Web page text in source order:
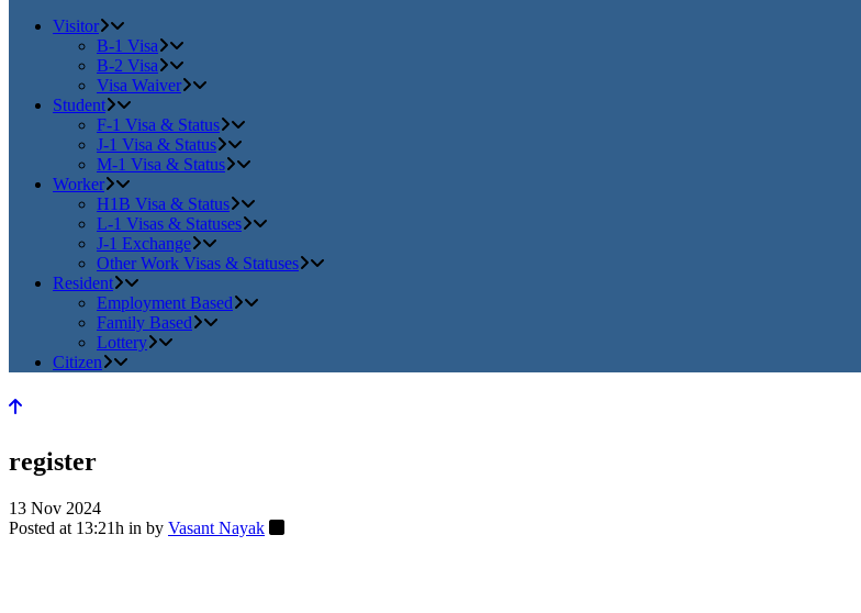
Visitor
B-1 Visa
B-2 Visa
Visa Waiver
Student
F-1 Visa & Status
J-1 Visa & Status
M-1 Visa & Status
Worker
H1B Visa & Status
L-1 Visas & Statuses
J-1 Exchange
Other Work Visas & Statuses
Resident
Employment Based
Family Based
Lottery
Citizen
register
13 Nov 2024
Posted at 13:21h in by Vasant Nayak